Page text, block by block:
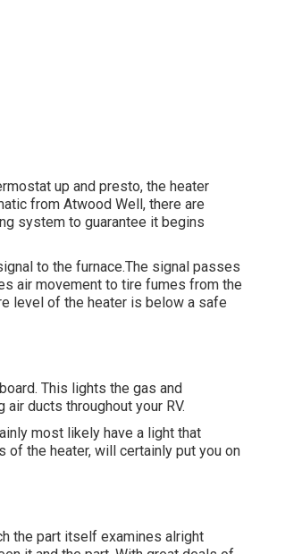
up and presto, the heater
from Atwood Well, there are
system to guarantee it begins
to the furnace.The signal passes
air movement to tire fumes from the
level of the heater is below a safe
This lights the gas and
ducts throughout your RV.
most likely have a light that
the heater, will certainly put you on
the part itself examines alright